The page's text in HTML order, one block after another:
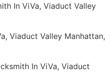
In ViVa, Viaduct Valley
Viaduct Valley Manhattan,
In ViVa, Viaduct